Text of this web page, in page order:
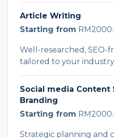
Article Writing
Starting from
Well-researched, SEO-
tailored to your
Social media Content
Branding
Starting from
Strategic planning and